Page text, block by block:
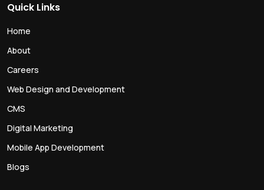
Quick Links
Home
About
Careers
Web Design and Development
CMS
Digital Marketing
Mobile App Development
Blogs